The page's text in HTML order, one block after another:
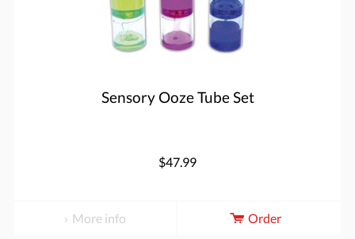
Sensory Ooze Tube Set
$47.99
More info Order